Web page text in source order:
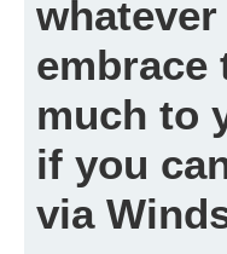
embrace
much to
if you
via